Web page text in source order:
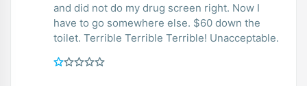
and did not do my drug screen right. Now I
have to go somewhere else. $60 down the
toilet. Terrible Terrible Terrible! Unacceptable.